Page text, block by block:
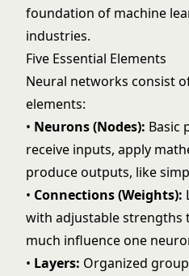
foundation of machine
industries.
Five Essential Elements
Neural networks consist
elements:
• Neurons (Nodes): Basic
receive inputs, apply
produce outputs, like
• Connections (Weights):
with adjustable strengths
much influence one
• Layers: Organized